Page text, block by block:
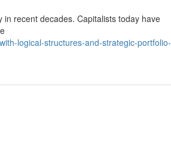
recent decades. Capitalists today have
logical-structures-and-strategic-portfolio-